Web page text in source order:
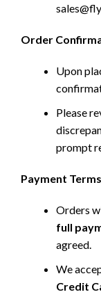
Order
Upon
Please
prompt
Payment Terms
Orders
full
agreed.
We
Credit